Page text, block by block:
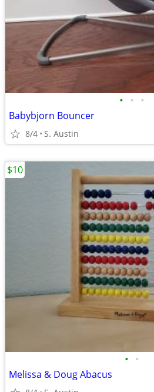
• • •
Babybjorn Bouncer
8/4 S. Austin
• •
Melissa & Doug Abacus
$10